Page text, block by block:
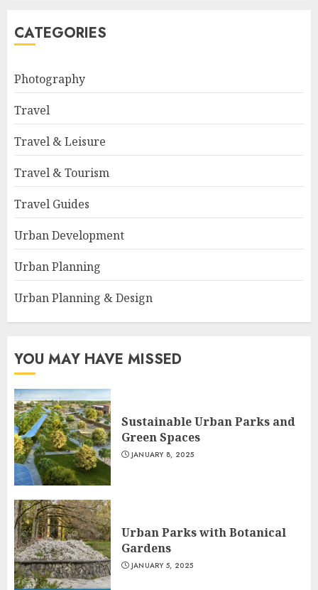
CATEGORIES
Photography
Travel
Travel & Leisure
Travel & Tourism
Travel Guides
Urban Development
Urban Planning
Urban Planning & Design
YOU MAY HAVE MISSED
Sustainable Urban Parks and
Green Spaces
JANUARY 8, 2025
Urban Parks with Botanical
Gardens
JANUARY 5, 2025